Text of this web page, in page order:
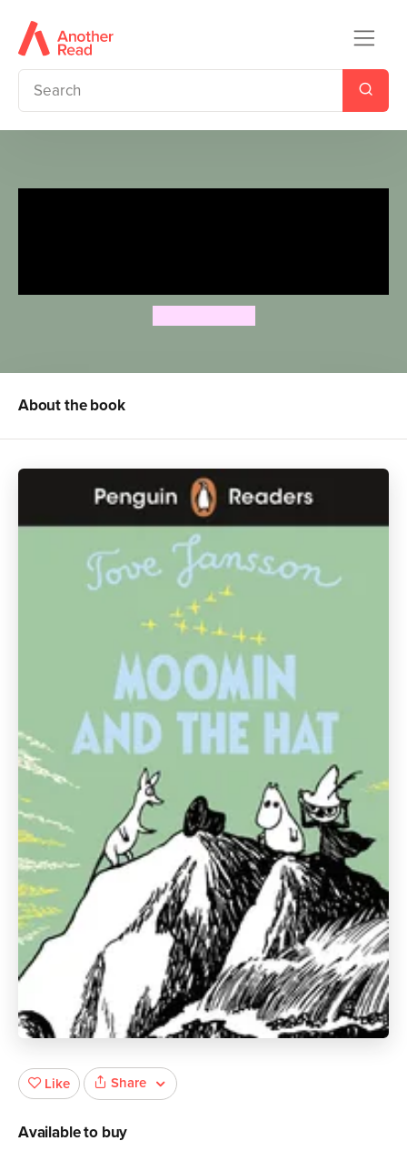
About the book
Like Share
Available to buy